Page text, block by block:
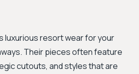
luxurious resort wear for your
Their pieces often feature
cutouts, and styles that are